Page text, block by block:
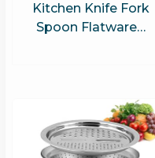
Kitchen Knife Fork
Spoon Flatware…